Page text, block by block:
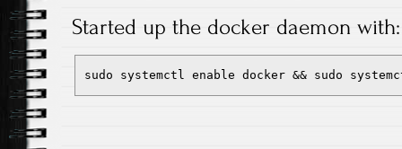
Started up the docker daemon with:
sudo systemctl enable docker && sudo